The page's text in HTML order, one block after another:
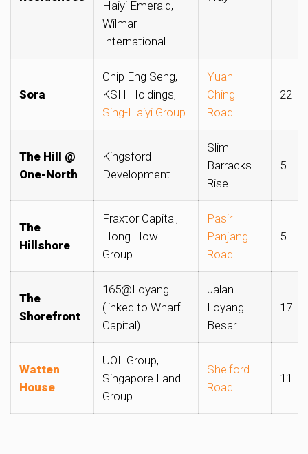
Haiyi Emerald,
Wilmar
International
Sora
Chip Eng Seng,
KSH Holdings,
Sing-Haiyi Group
Yuan
Ching
Road
22
The Hill @
One-North
Kingsford
Development
Slim
Barracks
Rise
5
The
Hillshore
Fraxtor Capital,
Hong How
Group
Pasir
Panjang
Road
5
The
Shorefront
165@Loyang
(linked to Wharf
Capital)
Jalan
Loyang
Besar
17
Watten
House
UOL Group,
Singapore Land
Group
Shelford
Road
11